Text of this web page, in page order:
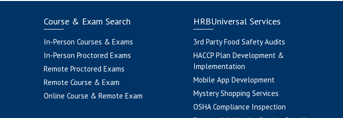
Course & Exam Search
In-Person Courses & Exams
In-Person Proctored Exams
Remote Proctored Exams
Remote Course & Exam
Online Course & Remote Exam
HRBUniversal Services
3rd Party Food Safety Audits
HACCP Plan Development &
Implementation
Mobile App Development
Mystery Shopping Services
OSHA Compliance Inspection